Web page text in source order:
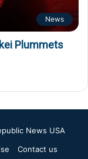
News
Plummets
News USA
Contact us